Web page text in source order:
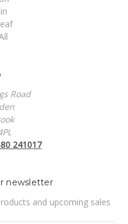
Road
241017
newsletter
and upcoming sales